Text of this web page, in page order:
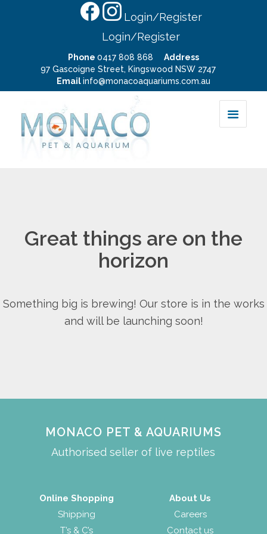
Login/Register
Login/Register
Phone 0417 808 868
Address
97 Gascoigne Street, Kingswood NSW 2747
Emailinfo@monacoaquariums.com.au
Great things are on the
horizon
Something big is brewing! Our store is in the works
and will be launching soon!
MONACO PET & AQUARIUMS
Authorised seller of live reptiles
Online Shopping
Shipping
T’s & C’s
About Us
Careers
Contact us